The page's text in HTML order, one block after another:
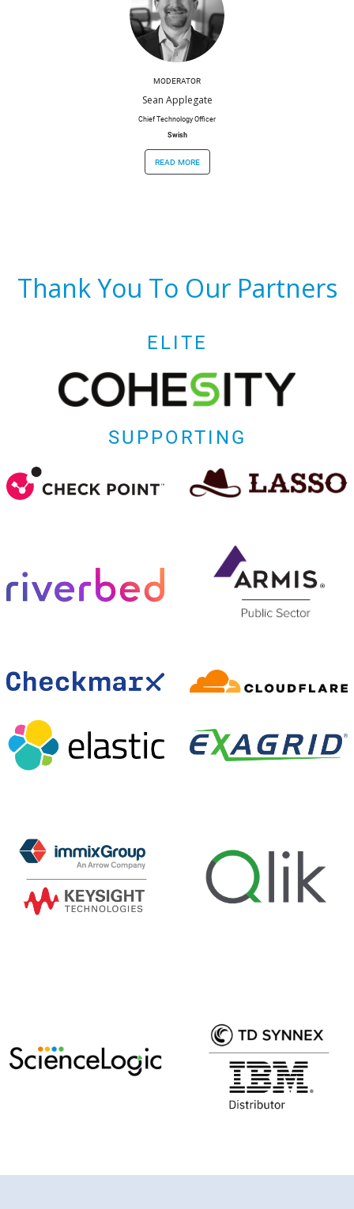
MODERATOR
Sean Applegate
Chief Technology Officer
Swish
read more
Thank You To Our Partners
ELITE
SUPPORTING